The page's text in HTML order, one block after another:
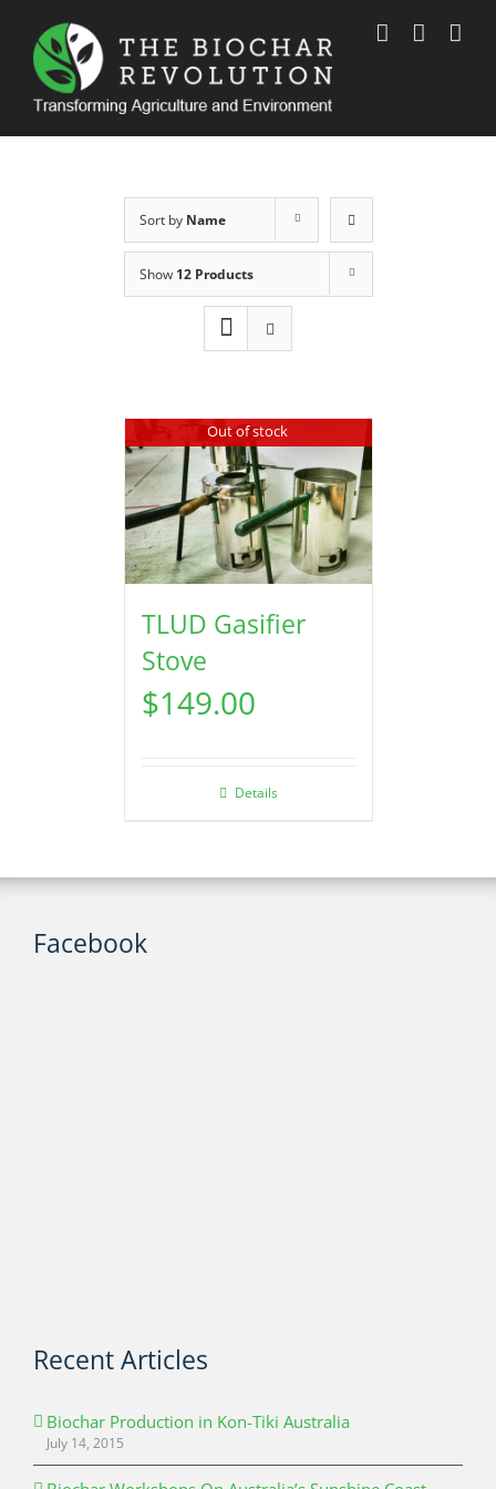
content
Sort by Name
Show 12 Products
Out of stock
TLUD Gasifier
Stove
$149.00
Details
Facebook
Recent Articles
Biochar Production in Kon-Tiki Australia
July 14, 2015